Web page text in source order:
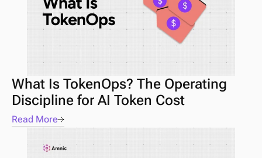
What Is TokenOps? The Operating
Discipline for AI Token Cost
Read More